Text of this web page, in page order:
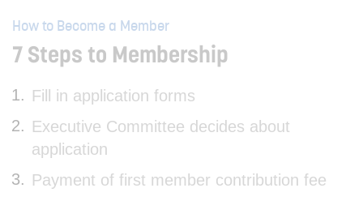
How to Become a Member
7 Steps to Membership
Fill in application forms
Executive Committee decides about
application
Payment of first member contribution fee